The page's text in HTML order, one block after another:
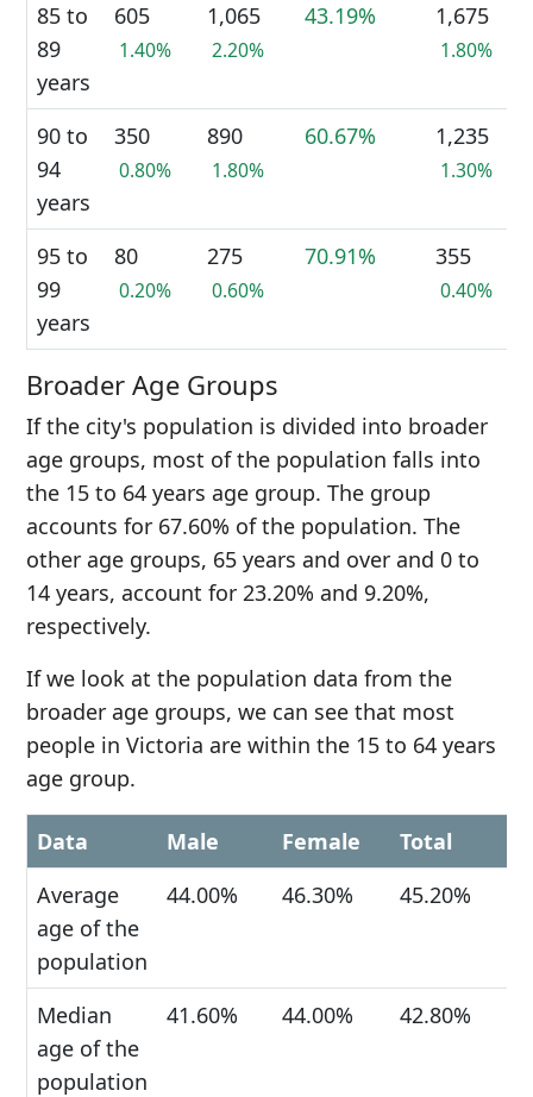
85 to
89
years
605
1.40%
1,065
2.20%
43.19% 1,675
1.80%
90 to
94
years
350
0.80%
890
1.80%
60.67% 1,235
1.30%
95 to
99
years
80
0.20%
275
0.60%
70.91% 355
0.40%
Broader Age Groups
If the city's population is divided into broader
age groups, most of the population falls into
the 15 to 64 years age group. The group
accounts for 67.60% of the population. The
other age groups, 65 years and over and 0 to
14 years, account for 23.20% and 9.20%,
respectively.
If we look at the population data from the
broader age groups, we can see that most
people in Victoria are within the 15 to 64 years
age group.
Data Male Female
Total
Average
age of the
population
44.00% 46.30% 45.20%
Median
age of the
population
41.60% 44.00% 42.80%